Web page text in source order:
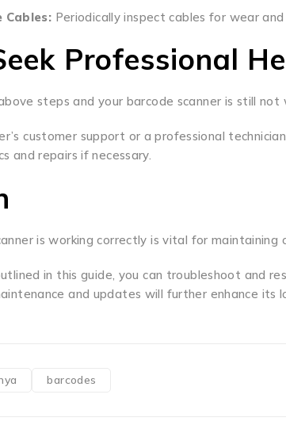
Cables: Periodically inspect cables for wear
Professional
steps and your barcode scanner is still
customer support or a professional
and repairs if necessary.
is working correctly is vital for maintaining
in this guide, you can troubleshoot and
and updates will further enhance its
barcodes